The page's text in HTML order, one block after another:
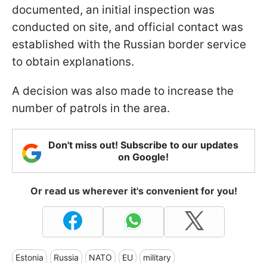
documented, an initial inspection was
conducted on site, and official contact was
established with the Russian border service
to obtain explanations.
A decision was also made to increase the
number of patrols in the area.
Don't miss out! Subscribe to our updates
on Google!
Or read us wherever it's convenient for you!
Estonia Russia NATO EU military